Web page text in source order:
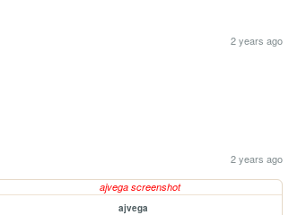
2 years ago
2 years ago
ajvega